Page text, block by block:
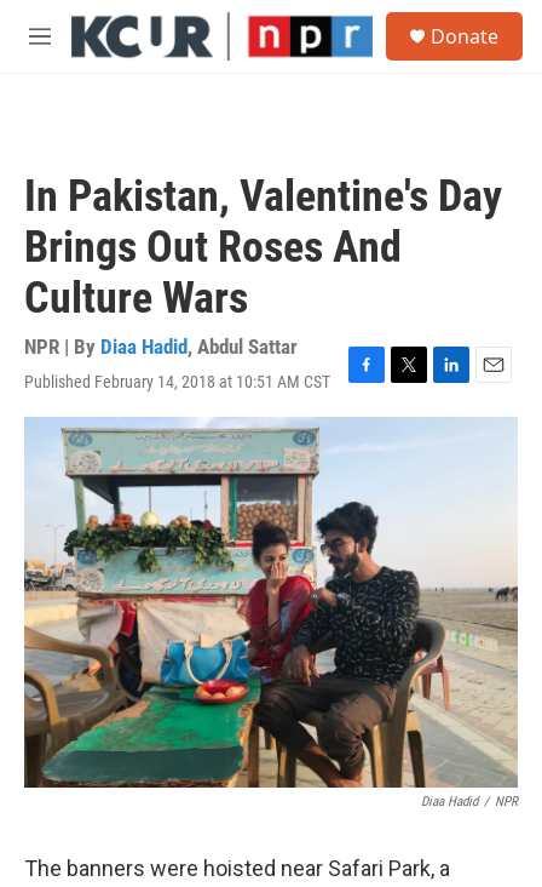
Skip to main content
M
Donate
In Pakistan, Valentine's Day
Brings Out Roses And
Culture Wars
NPR | By Diaa Hadid, Abdul Sattar
Published February 14, 2018 at 10:51 AM CST
F
a
o
o
k
T
w
L
i
E
m
Diaa Hadid / NPR
The banners were hoisted near Safari Park, a